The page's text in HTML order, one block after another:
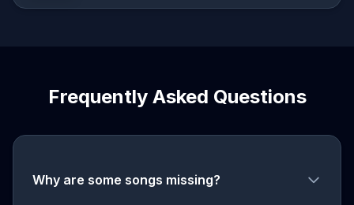
Frequently Asked Questions
Why are some songs missing?